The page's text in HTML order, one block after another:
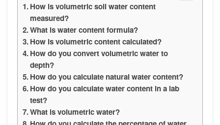
How is volumetric soil water content
measured?
What is water content formula?
How is volumetric content calculated?
How do you convert volumetric water to
depth?
How do you calculate natural water content?
How do you calculate water content in a lab
test?
What is volumetric water?